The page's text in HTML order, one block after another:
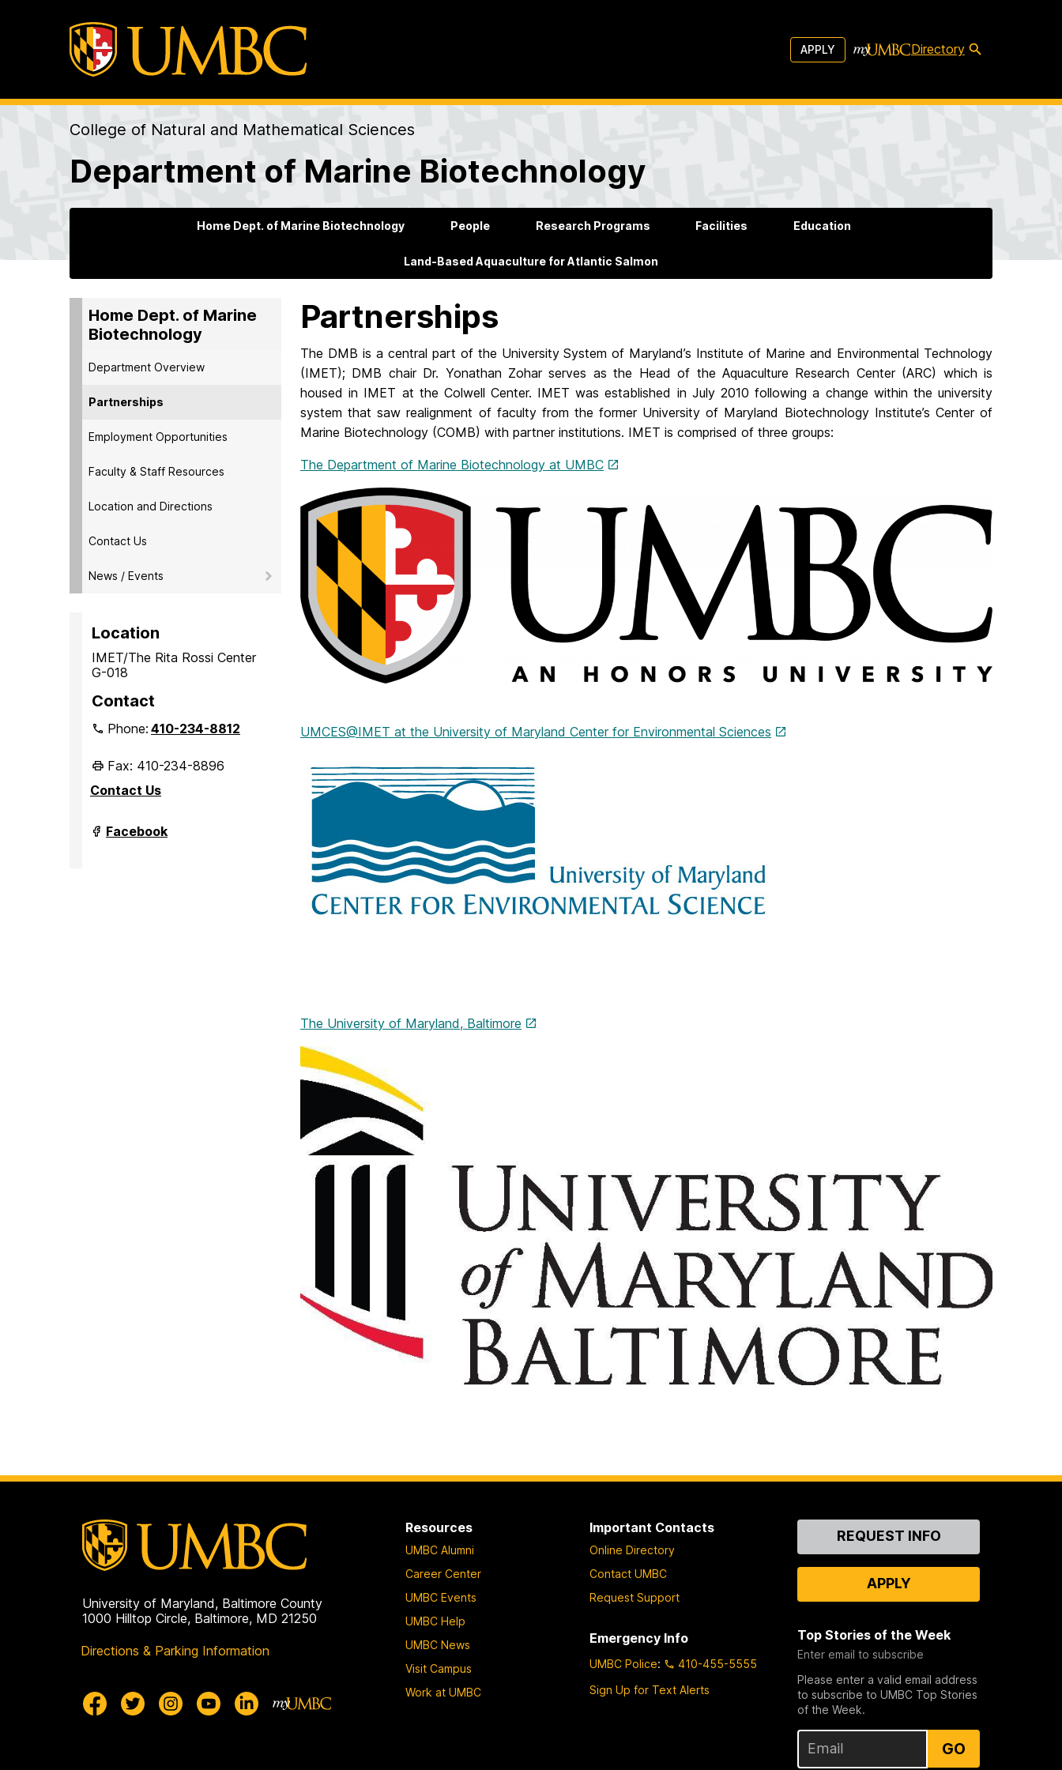
APPLY Directory
College of Natural and Mathematical Sciences
Department of Marine Biotechnology
Home Dept. of Marine Biotechnology People Research Programs Facilities Education
Land-Based Aquaculture for Atlantic Salmon
Home Dept. of Marine
Biotechnology
Department Overview
Partnerships
Employment Opportunities
Faculty & Staff Resources
Location and Directions
Contact Us
News / Events
Location
IMET/The Rita Rossi Center
G-018
Contact
Phone:410-234-8812
Fax: 410-234-8896
Contact Us
Department
of
Facebook
Partnerships
The DMB is a central part of the University System of Maryland’s Institute of Marine and Environmental Technology
(IMET); DMB chair Dr. Yonathan Zohar serves as the Head of the Aquaculture Research Center (ARC) which is
housed in IMET at the Colwell Center. IMET was established in July 2010 following a change within the university
system that saw realignment of faculty from the former University of Maryland Biotechnology Institute’s Center of
Marine Biotechnology (COMB) with partner institutions. IMET is comprised of three groups:
The Department of Marine Biotechnology at UMBC
UMCES@IMET at the University of Maryland Center for Environmental Sciences
The University of Maryland, Baltimore
University of Maryland, Baltimore County
1000 Hilltop Circle, Baltimore, MD 21250
Directions & Parking Information
Resources
UMBC Alumni
Career Center
UMBC Events
UMBC Help
UMBC News
Visit Campus
Work at UMBC
Important Contacts
Online Directory
Contact UMBC
Request Support
Emergency Info
UMBC Police:
410-455-5555
Sign Up for Text Alerts
ContactREQUEST INFO
APPLY
Top Stories of the Week
Enter email to subscribe
Please enter a valid email address
to subscribe to UMBC Top Stories
of the Week.
GO